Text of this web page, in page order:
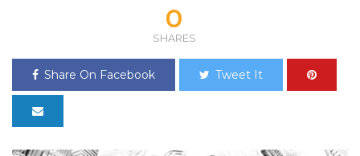
0
SHARES
Share On Facebook Tweet It